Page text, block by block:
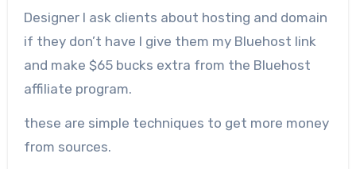
Designer I ask clients about hosting and domain
if they don’t have I give them my Bluehost link
and make $65 bucks extra from the Bluehost
affiliate program.
these are simple techniques to get more money
from sources.